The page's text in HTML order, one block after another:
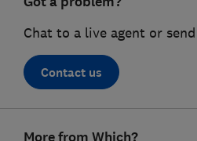
Chat to a live agent or send
Contact us